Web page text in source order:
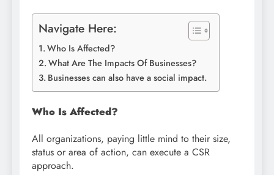
Navigate Here:
Who Is Affected?
What Are The Impacts Of Businesses?
Businesses can also have a social impact.
Who Is Affected?
All organizations, paying little mind to their size,
status or area of action, can execute a CSR
approach.